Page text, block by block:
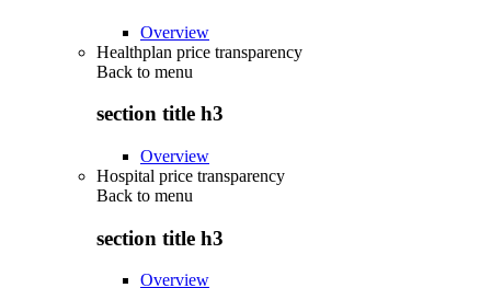
Overview
Healthplan price transparency
Back to menu
section title h3
Overview
Hospital price transparency
Back to menu
section title h3
Overview